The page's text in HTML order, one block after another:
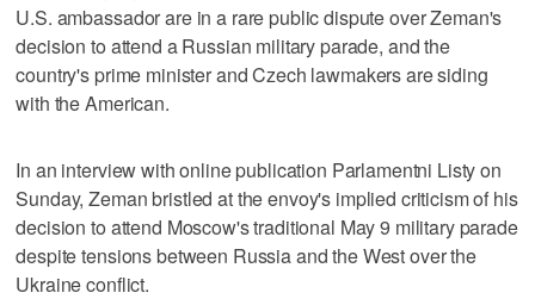
U.S. ambassador are in a rare public dispute over Zeman's
decision to attend a Russian military parade, and the
country's prime minister and Czech lawmakers are siding
with the American.
In an interview with online publication Parlamentni Listy on
Sunday, Zeman bristled at the envoy's implied criticism of his
decision to attend Moscow's traditional May 9 military parade
despite tensions between Russia and the West over the
Ukraine conflict.